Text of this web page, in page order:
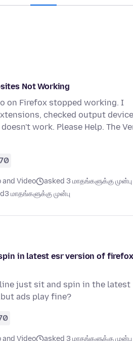
Not Working
on Firefox stopped working. I
checked output
work. Please Help. The
and Video
asked 3 மாதங்களுக்கு முன்பு
3 மாதங்களுக்கு முன்பு
in latest esr version of firefox
just sit and spin in the latest
ads play fine?
and Video
asked 3 மாதங்களுக்கு முன்பு